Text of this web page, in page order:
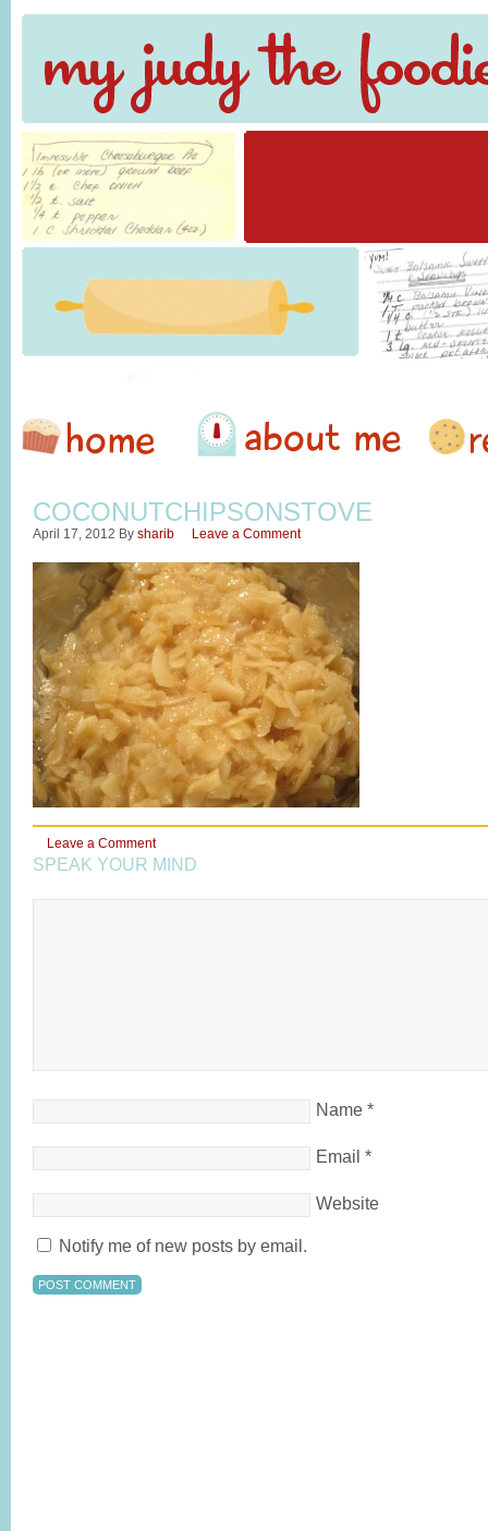
COCONUTCHIPSONSTOVE
April 17, 2012 By sharib Leave a Comment
Leave a Comment
SPEAK YOUR MIND
Name *
Email *
Website
Notify me of new posts by email.